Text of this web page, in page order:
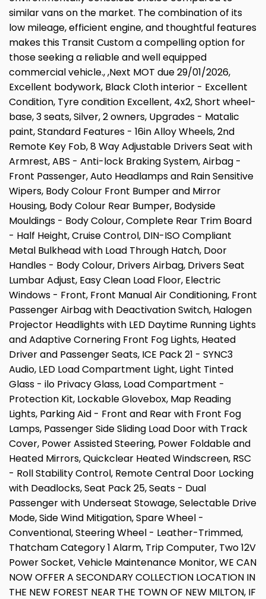
similar vans on the market. The combination of its
low mileage, efficient engine, and thoughtful features
makes this Transit Custom a compelling option for
those seeking a reliable and well equipped
commercial vehicle., ,Next MOT due 29/01/2026,
Excellent bodywork, Black Cloth interior - Excellent
Condition, Tyre condition Excellent, 4x2, Short wheel-
base, 3 seats, Silver, 2 owners, Upgrades - Matalic
paint, Standard Features - 16in Alloy Wheels, 2nd
Remote Key Fob, 8 Way Adjustable Drivers Seat with
Armrest, ABS - Anti-lock Braking System, Airbag -
Front Passenger, Auto Headlamps and Rain Sensitive
Wipers, Body Colour Front Bumper and Mirror
Housing, Body Colour Rear Bumper, Bodyside
Mouldings - Body Colour, Complete Rear Trim Board
- Half Height, Cruise Control, DIN-ISO Compliant
Metal Bulkhead with Load Through Hatch, Door
Handles - Body Colour, Drivers Airbag, Drivers Seat
Lumbar Adjust, Easy Clean Load Floor, Electric
Windows - Front, Front Manual Air Conditioning, Front
Passenger Airbag with Deactivation Switch, Halogen
Projector Headlights with LED Daytime Running Lights
and Adaptive Cornering Front Fog Lights, Heated
Driver and Passenger Seats, ICE Pack 21 - SYNC3
Audio, LED Load Compartment Light, Light Tinted
Glass - ilo Privacy Glass, Load Compartment -
Protection Kit, Lockable Glovebox, Map Reading
Lights, Parking Aid - Front and Rear with Front Fog
Lamps, Passenger Side Sliding Load Door with Track
Cover, Power Assisted Steering, Power Foldable and
Heated Mirrors, Quickclear Heated Windscreen, RSC
- Roll Stability Control, Remote Central Door Locking
with Deadlocks, Seat Pack 25, Seats - Dual
Passenger with Underseat Stowage, Selectable Drive
Mode, Side Wind Mitigation, Spare Wheel -
Conventional, Steering Wheel - Leather-Trimmed,
Thatcham Category 1 Alarm, Trip Computer, Two 12V
Power Socket, Vehicle Maintenance Monitor, WE CAN
NOW OFFER A SECONDARY COLLECTION LOCATION IN
THE NEW FOREST NEAR THE TOWN OF NEW MILTON, IF